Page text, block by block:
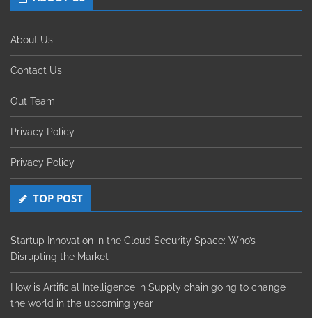
About Us
Contact Us
Out Team
Privacy Policy
Privacy Policy
TOP POST
Startup Innovation in the Cloud Security Space: Who’s
Disrupting the Market
How is Artificial Intelligence in Supply chain going to change
the world in the upcoming year